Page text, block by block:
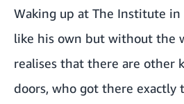
Waking up at The Institute
like his own but without the
realises that there are other
doors, who got there exactly